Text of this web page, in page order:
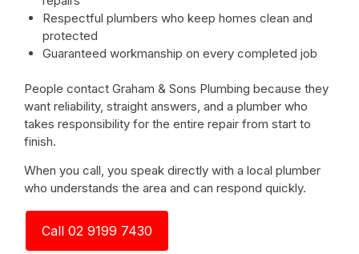
Respectful plumbers who keep homes clean and
protected
Guaranteed workmanship on every completed job
People contact Graham & Sons Plumbing because they
want reliability, straight answers, and a plumber who
takes responsibility for the entire repair from start to
finish.
When you call, you speak directly with a local plumber
who understands the area and can respond quickly.
Call 02 9199 7430